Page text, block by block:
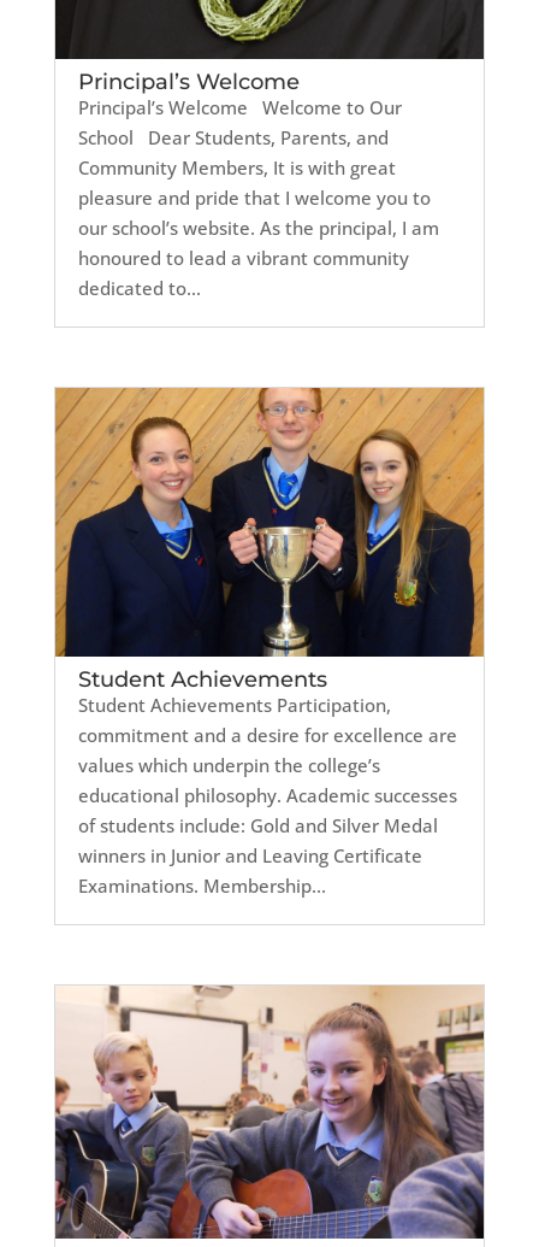
Principal’s Welcome
Principal’s Welcome Welcome to Our
School Dear Students, Parents, and
Community Members, It is with great
pleasure and pride that I welcome you to
our school’s website. As the principal, I am
honoured to lead a vibrant community
dedicated to...
Student Achievements
Student Achievements Participation,
commitment and a desire for excellence are
values which underpin the college’s
educational philosophy. Academic successes
of students include: Gold and Silver Medal
winners in Junior and Leaving Certificate
Examinations. Membership...